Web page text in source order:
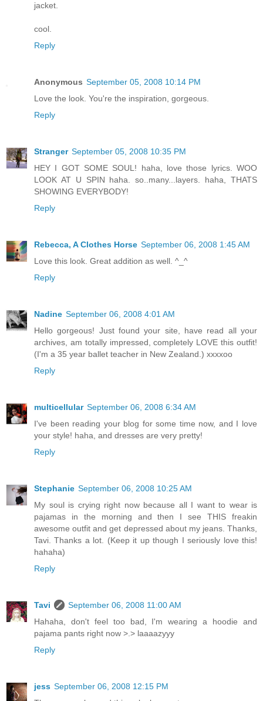
jacket.
cool.
Reply
Anonymous September 05, 2008 10:14 PM
Love the look. You're the inspiration, gorgeous.
Reply
Stranger September 05, 2008 10:35 PM
HEY I GOT SOME SOUL! haha, love those lyrics. WOO
LOOK AT U SPIN haha. so..many...layers. haha, THATS
SHOWING EVERYBODY!
Reply
Rebecca, A Clothes Horse September 06, 2008 1:45 AM
Love this look. Great addition as well. ^_^
Reply
Nadine September 06, 2008 4:01 AM
Hello gorgeous! Just found your site, have read all your
archives, am totally impressed, completely LOVE this outfit!
(I'm a 35 year ballet teacher in New Zealand.) xxxxoo
Reply
multicellular September 06, 2008 6:34 AM
I've been reading your blog for some time now, and I love
your style! haha, and dresses are very pretty!
Reply
Stephanie September 06, 2008 10:25 AM
My soul is crying right now because all I want to wear is
pajamas in the morning and then I see THIS freakin
awesome outfit and get depressed about my jeans. Thanks,
Tavi. Thanks a lot. (Keep it up though I seriously love this!
hahaha)
Reply
Tavi
September 06, 2008 11:00 AM
Hahaha, don't feel too bad, I'm wearing a hoodie and
pajama pants right now >.> laaaazyyy
Reply
jess September 06, 2008 12:15 PM